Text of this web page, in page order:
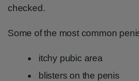
checked.
Some of the most common
itchy pubic area
blisters on the penis